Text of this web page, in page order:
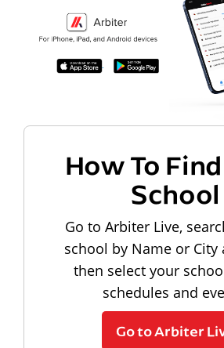
How To
School
Go to Arbiter Live,
school by Name or City
then select your
schedules and
Go to Arbiter